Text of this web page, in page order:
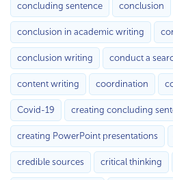
concluding sentence conclusion
conclusion in academic writing
conclusion writing conduct a
content writing coordination
Covid-19 creating concluding
creating PowerPoint presentations
credible sources critical thinking